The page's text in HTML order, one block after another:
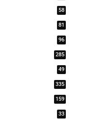
58
81
96
285
49
335
159
33